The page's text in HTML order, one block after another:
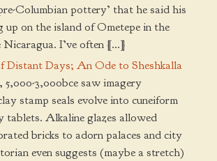
Columbian pottery’ that he said his
up on the island of Ometepe in the
Nicaragua. I’ve often […]
Distant Days; An Ode to Sheshkalla
3,000bce saw imagery
stamp seals evolve into cuneiform
tablets. Alkaline glazes allowed
bricks to adorn palaces and city
even suggests (maybe a stretch)